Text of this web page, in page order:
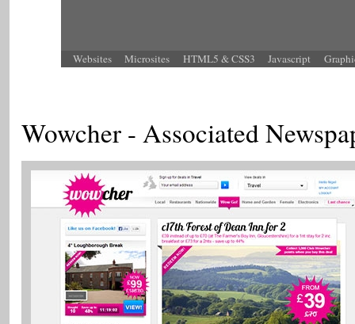
Websites Microsites HTML5 & CSS3 Javascript
Wowcher - Associated